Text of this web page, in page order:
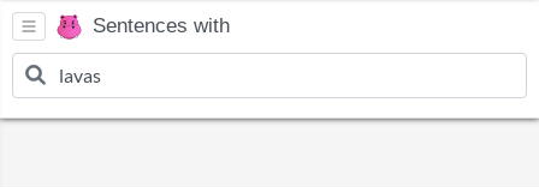
Sentences with